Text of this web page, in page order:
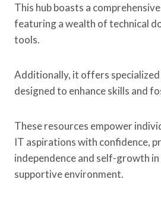
This hub boasts a
featuring a wealth of technical
tools.
Additionally, it offers
designed to enhance skills and
These resources empower
IT aspirations with confidence,
independence and self-growth in
supportive environment.